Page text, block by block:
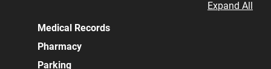
Expand All
Medical Records
Pharmacy
Parking